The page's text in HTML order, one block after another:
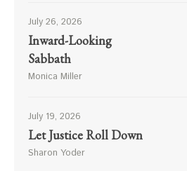
July 26, 2026
Inward-Looking
Sabbath
Monica Miller
July 19, 2026
Let Justice Roll Down
Sharon Yoder